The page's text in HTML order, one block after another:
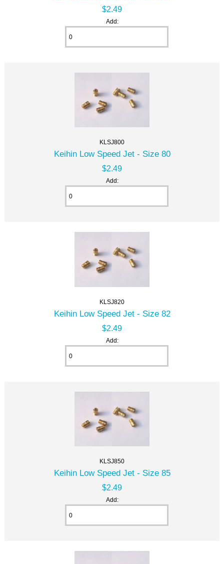
$2.49
Add:
KLSJ800
Keihin Low Speed Jet - Size 80
$2.49
Add:
KLSJ820
Keihin Low Speed Jet - Size 82
$2.49
Add:
KLSJ850
Keihin Low Speed Jet - Size 85
$2.49
Add: